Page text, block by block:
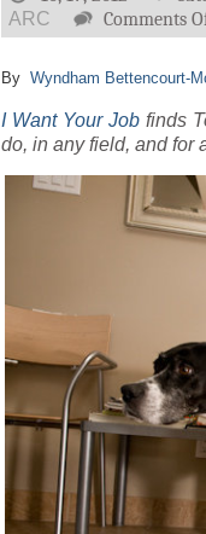
ARC
Comments
By Wyndham Bettencourt-
I Want Your Job finds
do, in any field, and for